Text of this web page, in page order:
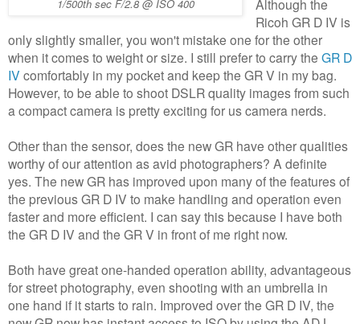
1/500th sec F/2.8 @ ISO 400
Although the
Ricoh GR D IV is
only slightly smaller, you won't mistake one for the other
when it comes to weight or size. I still prefer to carry the GR D
IV comfortably in my pocket and keep the GR V in my bag.
However, to be able to shoot DSLR quality images from such
a compact camera is pretty exciting for us camera nerds.
Other than the sensor, does the new GR have other qualities
worthy of our attention as avid photographers? A definite
yes. The new GR has improved upon many of the features of
the previous GR D IV to make handling and operation even
faster and more efficient. I can say this because I have both
the GR D IV and the GR V in front of me right now.
Both have great one-handed operation ability, advantageous
for street photography, even shooting with an umbrella in
one hand if it starts to rain. Improved over the GR D IV, the